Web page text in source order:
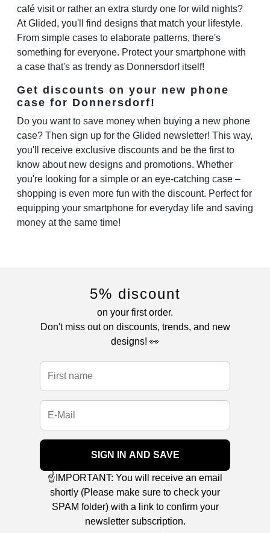
café visit or rather an extra sturdy one for wild nights?
At Glided, you'll find designs that match your lifestyle.
From simple cases to elaborate patterns, there's
something for everyone. Protect your smartphone with
a case that's as trendy as Donnersdorf itself!
Get discounts on your new phone
case for Donnersdorf!
Do you want to save money when buying a new phone
case? Then sign up for the Glided newsletter! This way,
you'll receive exclusive discounts and be the first to
know about new designs and promotions. Whether
you're looking for a simple or an eye-catching case –
shopping is even more fun with the discount. Perfect for
equipping your smartphone for everyday life and saving
money at the same time!
5% discount
on your first order.
Don't miss out on discounts, trends, and new
designs! 👀
SIGN IN AND SAVE
☝️IMPORTANT: You will receive an email
shortly (Please make sure to check your
SPAM folder) with a link to confirm your
newsletter subscription.